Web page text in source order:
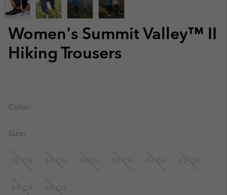
Women's Summit Valley™ II
Hiking Trousers
Color:
Size:
32 CH 34 CH 36 CH 38 CH 40 CH 42 CH
44 CH 46 CH